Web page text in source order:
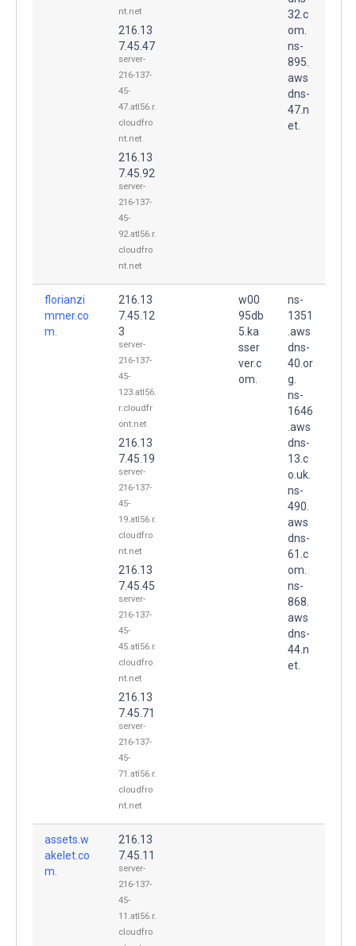
nt.net
216.13
7.45.47
server-
216-137-
45-
47.atl56.r.
cloudfro
nt.net
216.13
7.45.92
server-
216-137-
45-
92.atl56.r.
cloudfro
nt.net
32.c
om.
ns-
895.
aws
dns-
47.n
et.
florianzi
mmer.co
m.
216.13
7.45.12
3
server-
216-137-
45-
123.atl56.
r.cloudfr
ont.net
216.13
7.45.19
server-
216-137-
45-
19.atl56.r.
cloudfro
nt.net
216.13
7.45.45
server-
216-137-
45-
45.atl56.r.
cloudfro
nt.net
216.13
7.45.71
server-
216-137-
45-
71.atl56.r.
cloudfro
nt.net
w00
95db
5.ka
sser
ver.c
om.
ns-
1351
.aws
dns-
40.or
g.
ns-
1646
.aws
dns-
13.c
o.uk.
ns-
490.
aws
dns-
61.c
om.
ns-
868.
aws
dns-
44.n
et.
assets.w
akelet.co
m.
216.13
7.45.11
server-
216-137-
45-
11.atl56.r.
cloudfro